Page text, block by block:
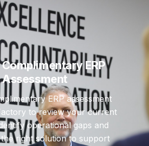
ERP
Assessment
ERP assessment
to review your current
operational gaps and
right solution to support